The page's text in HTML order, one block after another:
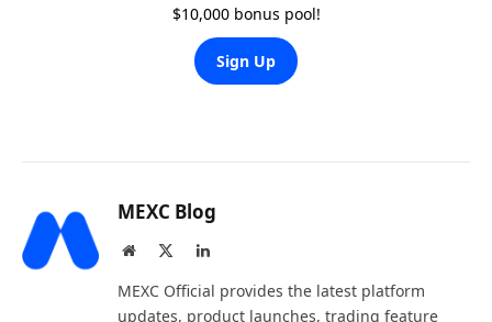
$10,000 bonus pool!
Sign Up
MEXC Blog
Website LinkedIn
MEXC Official provides the latest platform
updates, product launches, trading feature